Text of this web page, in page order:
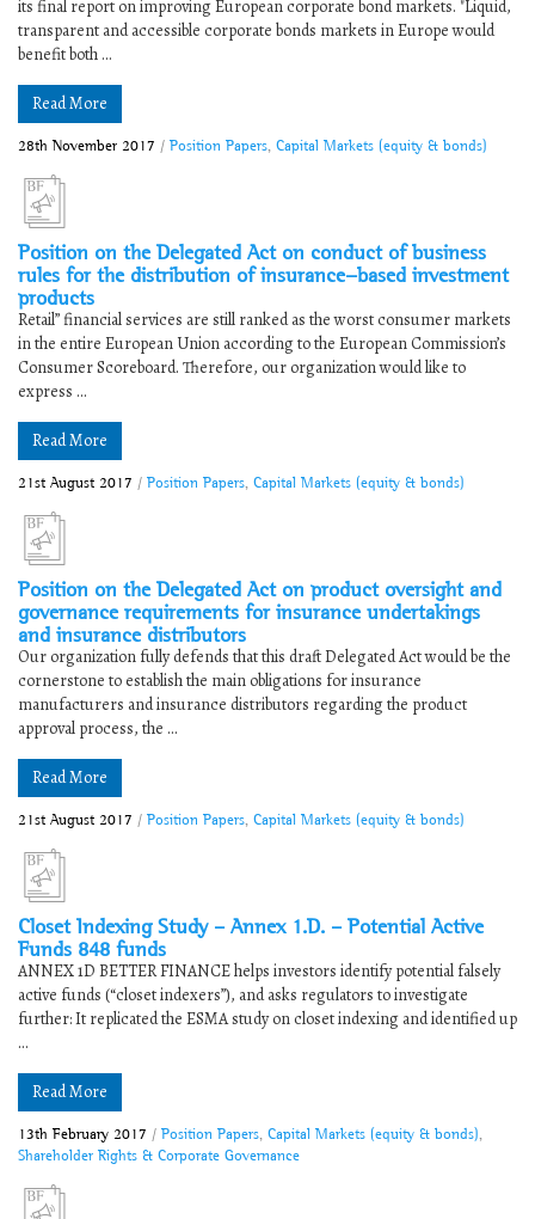
its final report on improving European corporate bond markets. "Liquid,
transparent and accessible corporate bonds markets in Europe would
benefit both ...
Read More
28th November 2017 / Position Papers Capital Markets (equity & bonds)
Position on the Delegated Act on conduct of business
rules for the distribution of insurance-based investment
products
Retail” financial services are still ranked as the worst consumer markets
in the entire European Union according to the European Commission’s
Consumer Scoreboard. Therefore, our organization would like to
express ...
Read More
21st August 2017 / Position Papers Capital Markets (equity & bonds)
Position on the Delegated Act on product oversight and
governance requirements for insurance undertakings
and insurance distributors
Our organization fully defends that this draft Delegated Act would be the
cornerstone to establish the main obligations for insurance
manufacturers and insurance distributors regarding the product
approval process, the ...
Read More
21st August 2017 / Position Papers Capital Markets (equity & bonds)
Closet Indexing Study – Annex 1.D. – Potential Active
Funds 848 funds
ANNEX 1D BETTER FINANCE helps investors identify potential falsely
active funds (“closet indexers”), and asks regulators to investigate
further: It replicated the ESMA study on closet indexing and identified up
...
Read More
13th February 2017 / Position Papers Capital Markets (equity & bonds)
Shareholder Rights & Corporate Governance